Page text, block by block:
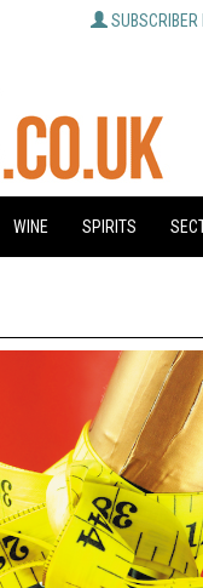
SUBSCRIBER
WINE SPIRITS